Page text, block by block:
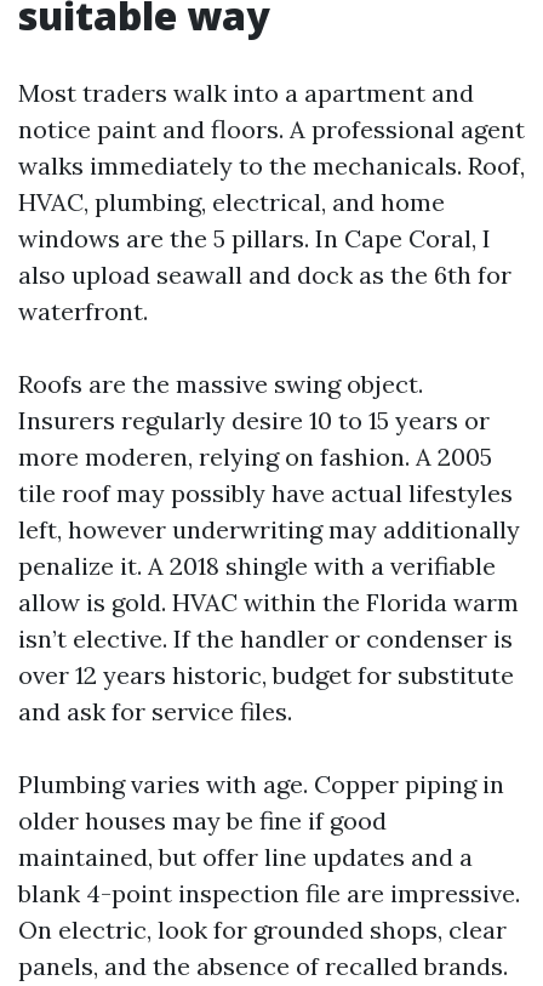
suitable way
Most traders walk into a apartment and
notice paint and floors. A professional agent
walks immediately to the mechanicals. Roof,
HVAC, plumbing, electrical, and home
windows are the 5 pillars. In Cape Coral, I
also upload seawall and dock as the 6th for
waterfront.
Roofs are the massive swing object.
Insurers regularly desire 10 to 15 years or
more moderen, relying on fashion. A 2005
tile roof may possibly have actual lifestyles
left, however underwriting may additionally
penalize it. A 2018 shingle with a verifiable
allow is gold. HVAC within the Florida warm
isn’t elective. If the handler or condenser is
over 12 years historic, budget for substitute
and ask for service files.
Plumbing varies with age. Copper piping in
older houses may be fine if good
maintained, but offer line updates and a
blank 4-point inspection file are impressive.
On electric, look for grounded shops, clear
panels, and the absence of recalled brands.